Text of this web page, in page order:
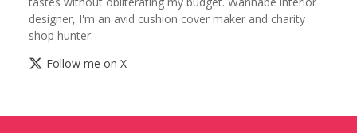
designer, I'm an avid cushion cover maker and charity
shop hunter.
Follow me on X